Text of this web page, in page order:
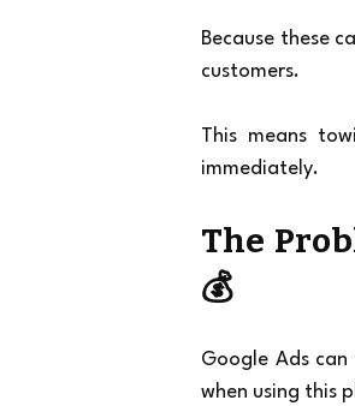
Because these
customers.
This means
immediately.
The
💰
Google Ads
when using this